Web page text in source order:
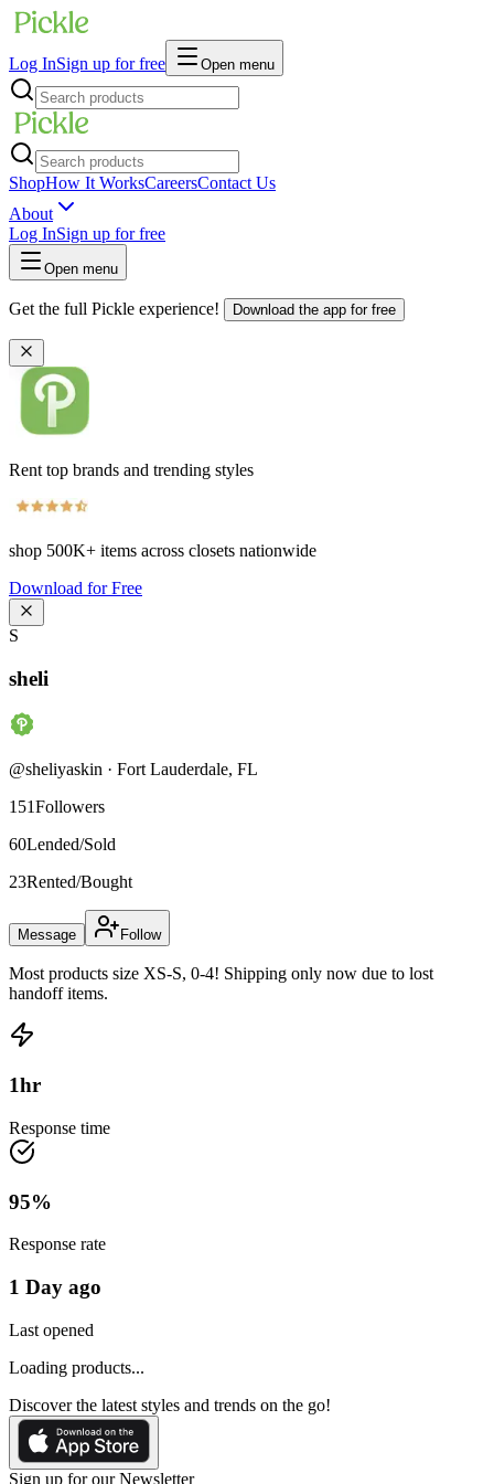
Log InSign up for free Open menu
ShopHow It WorksCareersContact Us
About
Log InSign up for free
Open menu
Get the full Pickle experience! Download the app for free
Rent top brands and trending styles
shop 500K+ items across closets nationwide
Download for Free
S
sheli
@sheliyaskin · Fort Lauderdale, FL
151Followers
60Lended/Sold
23Rented/Bought
Message Follow
Most products size XS-S, 0-4! Shipping only now due to lost
handoff items.
1hr
Response time
95%
Response rate
1 Day ago
Last opened
Loading products...
Discover the latest styles and trends on the go!
Sign up for our Newsletter